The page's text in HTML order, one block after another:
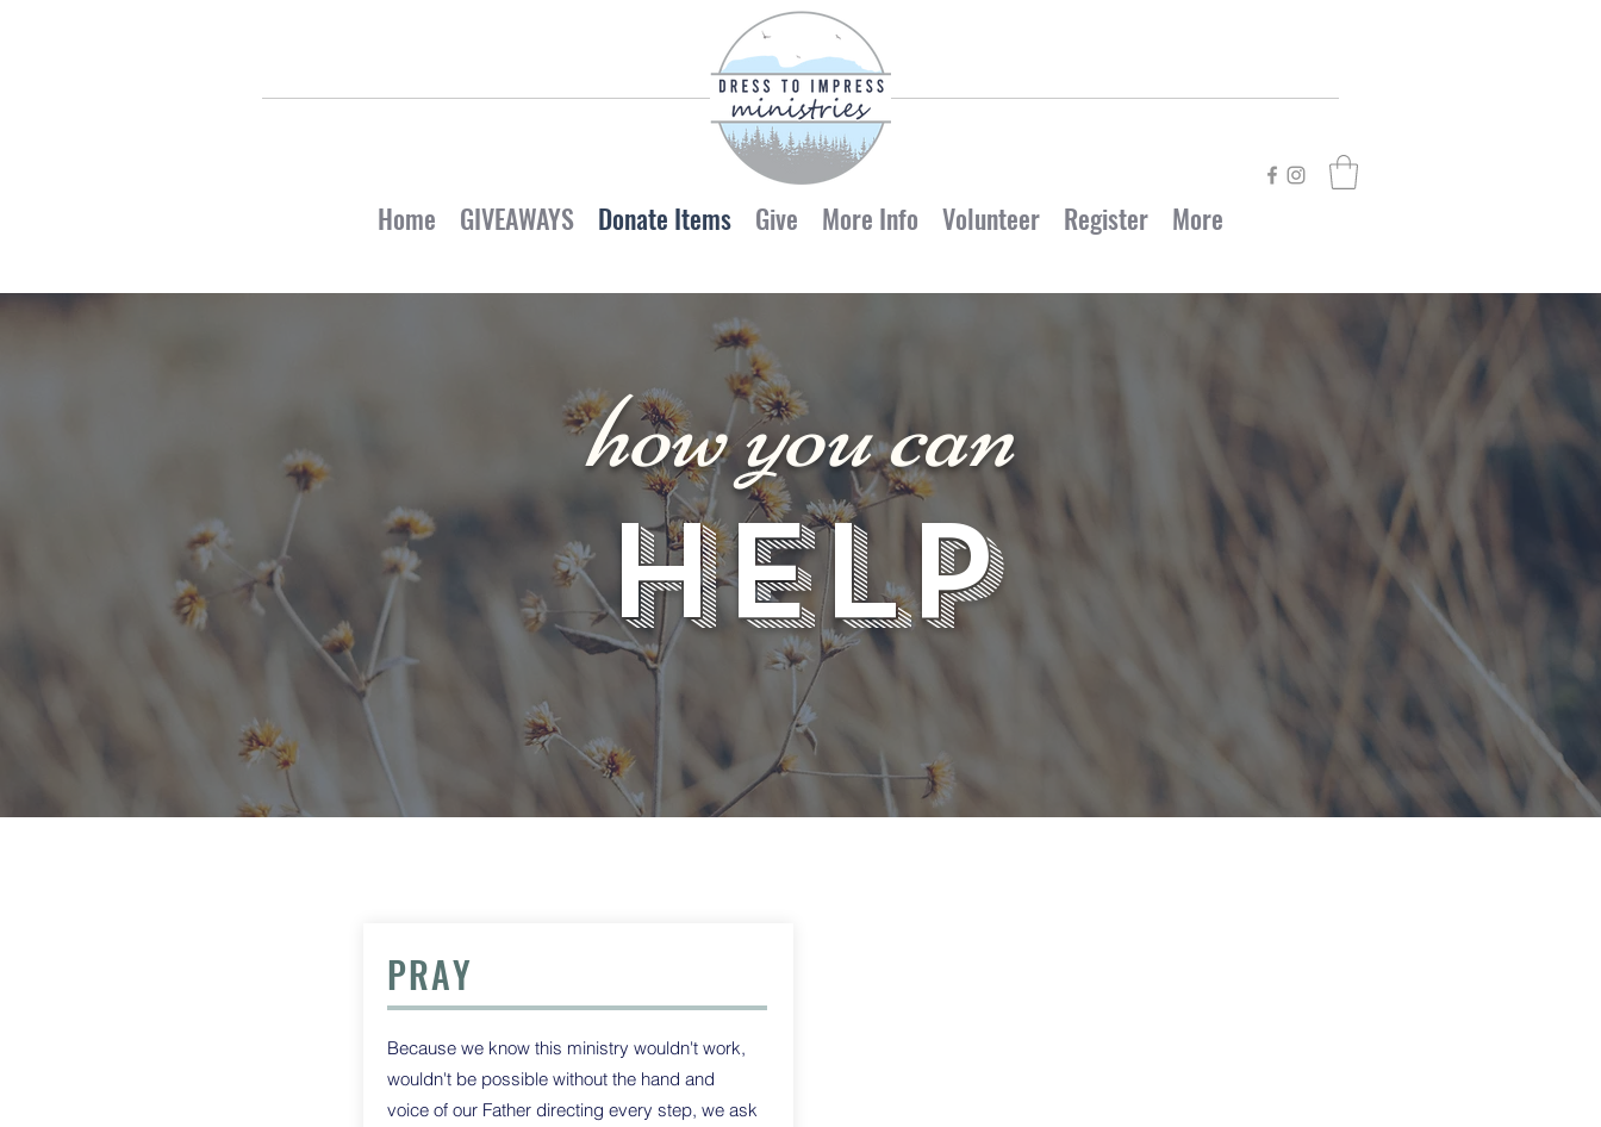
Home GIVEAWAYS Donate Items Give More Info Volunteer Register More
help
how you can
PRAY
Because we know this ministry wouldn't work,
wouldn't be possible without the hand and
voice of our Father directing every step, we ask